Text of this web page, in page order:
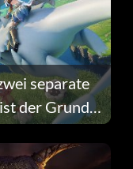
separate
der Grund